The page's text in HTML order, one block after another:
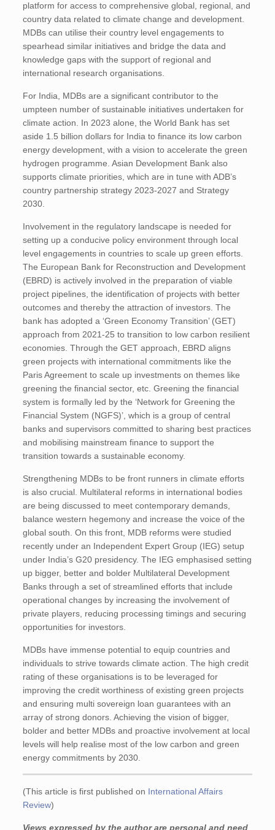
platform for access to comprehensive global, regional, and
country data related to climate change and development.
MDBs can utilise their country level engagements to
spearhead similar initiatives and bridge the data and
knowledge gaps with the support of regional and
international research organisations.
For India, MDBs are a significant contributor to the
umpteen number of sustainable initiatives undertaken for
climate action. In 2023 alone, the World Bank has set
aside 1.5 billion dollars for India to finance its low carbon
energy development, with a vision to accelerate the green
hydrogen programme. Asian Development Bank also
supports climate priorities, which are in tune with ADB’s
country partnership strategy 2023-2027 and Strategy
2030.
Involvement in the regulatory landscape is needed for
setting up a conducive policy environment through local
level engagements in countries to scale up green efforts.
The European Bank for Reconstruction and Development
(EBRD) is actively involved in the preparation of viable
project pipelines, the identification of projects with better
outcomes and thereby the attraction of investors. The
bank has adopted a ‘Green Economy Transition’ (GET)
approach from 2021-25 to transition to low carbon resilient
economies. Through the GET approach, EBRD aligns
green projects with international commitments like the
Paris Agreement to scale up investments on themes like
greening the financial sector, etc. Greening the financial
system is formally led by the ‘Network for Greening the
Financial System (NGFS)’, which is a group of central
banks and supervisors committed to sharing best practices
and mobilising mainstream finance to support the
transition towards a sustainable economy.
Strengthening MDBs to be front runners in climate efforts
is also crucial. Multilateral reforms in international bodies
are being discussed to meet contemporary demands,
balance western hegemony and increase the voice of the
global south. On this front, MDB reforms were studied
recently under an Independent Expert Group (IEG) setup
under India’s G20 presidency. The IEG emphasised setting
up bigger, better and bolder Multilateral Development
Banks through a set of streamlined efforts that include
operational changes by increasing the involvement of
private players, reducing processing timings and securing
opportunities for investors.
MDBs have immense potential to equip countries and
individuals to strive towards climate action. The high credit
rating of these organisations is to be leveraged for
improving the credit worthiness of existing green projects
and ensuring multi sovereign loan guarantees with an
array of strong donors. Achieving the vision of bigger,
bolder and better MDBs and proactive involvement at local
levels will help realise most of the low carbon and green
energy commitments by 2030.
(This article is first published on International Affairs
Review)
Views expressed by the author are personal and need